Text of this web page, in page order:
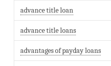
advance title loan
advance title loans
advantages of payday loans